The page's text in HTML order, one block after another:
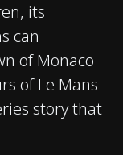
its
can
of Monaco
of Le Mans
story that